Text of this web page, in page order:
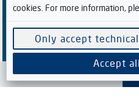
Cookie preferences
1
0 0 5 2 1
Facebook Followers/Likes
8 6
cookies. For more information,
Only accept
Accept